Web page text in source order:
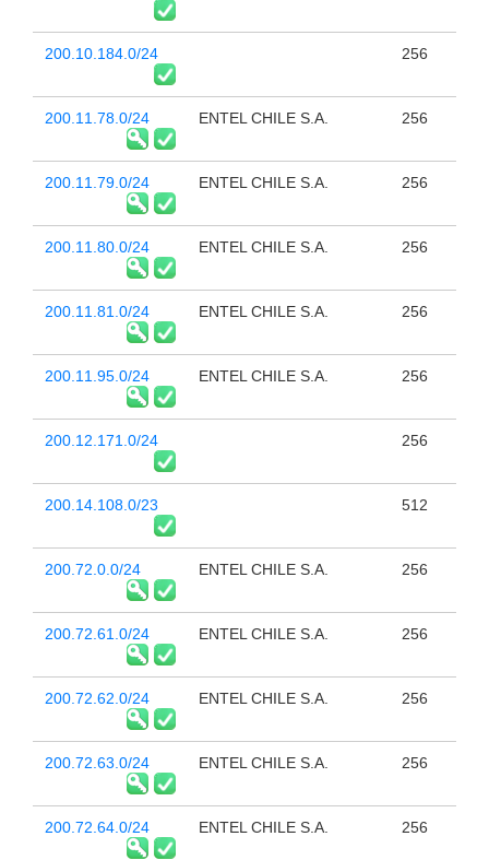
200.10.184.0/24 256
200.11.78.0/24 ENTEL CHILE S.A. 256
200.11.79.0/24 ENTEL CHILE S.A. 256
200.11.80.0/24 ENTEL CHILE S.A. 256
200.11.81.0/24 ENTEL CHILE S.A. 256
200.11.95.0/24 ENTEL CHILE S.A. 256
200.12.171.0/24 256
200.14.108.0/23 512
200.72.0.0/24 ENTEL CHILE S.A. 256
200.72.61.0/24 ENTEL CHILE S.A. 256
200.72.62.0/24 ENTEL CHILE S.A. 256
200.72.63.0/24 ENTEL CHILE S.A. 256
200.72.64.0/24 ENTEL CHILE S.A. 256